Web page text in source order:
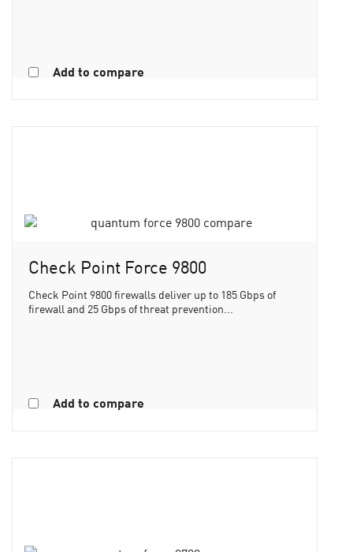
Add to compare
Check Point Force 9800
Check Point 9800 firewalls deliver up to 185 Gbps of
firewall and 25 Gbps of threat prevention...
Add to compare